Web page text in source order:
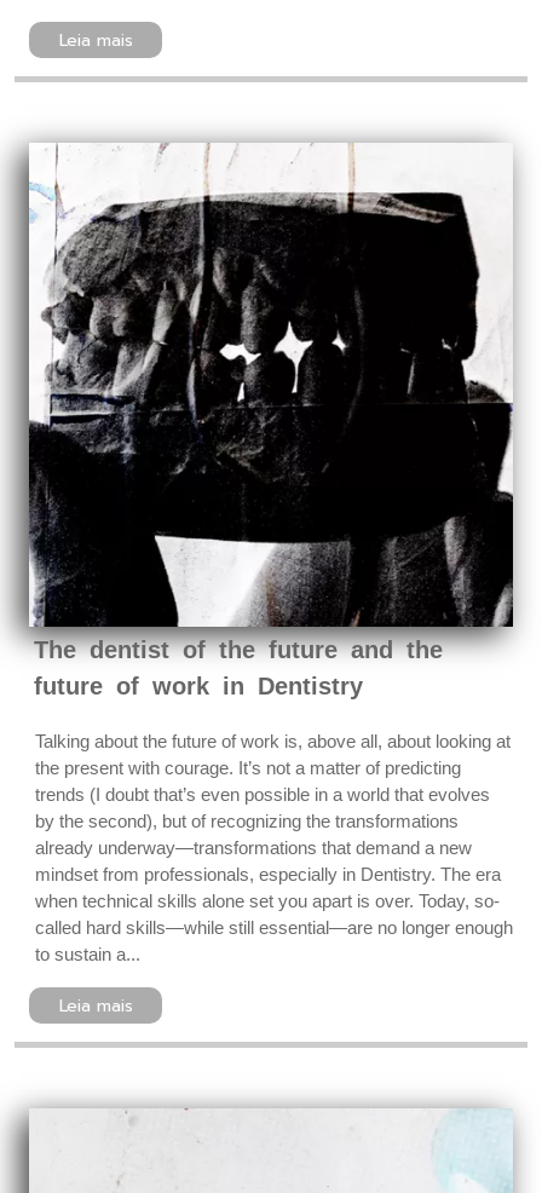
Leia mais
The dentist of the future and the
future of work in Dentistry
Talking about the future of work is, above all, about looking at
the present with courage. It’s not a matter of predicting
trends (I doubt that’s even possible in a world that evolves
by the second), but of recognizing the transformations
already underway—transformations that demand a new
mindset from professionals, especially in Dentistry. The era
when technical skills alone set you apart is over. Today, so-
called hard skills—while still essential—are no longer enough
to sustain a...
Leia mais